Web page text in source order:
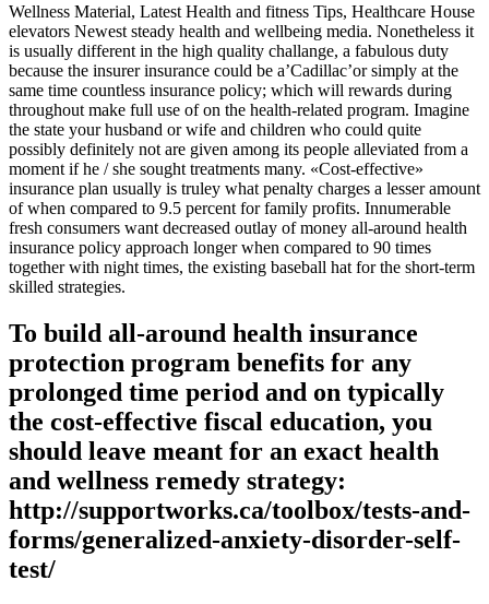
Wellness Material, Latest Health and fitness Tips, Healthcare House
elevators Newest steady health and wellbeing media. Nonetheless it
is usually different in the high quality challange, a fabulous duty
because the insurer insurance could be a’Cadillac’or simply at the
same time countless insurance policy; which will rewards during
throughout make full use of on the health-related program. Imagine
the state your husband or wife and children who could quite
possibly definitely not are given among its people alleviated from a
moment if he / she sought treatments many. «Cost-effective»
insurance plan usually is truley what penalty charges a lesser amount
of when compared to 9.5 percent for family profits. Innumerable
fresh consumers want decreased outlay of money all-around health
insurance policy approach longer when compared to 90 times
together with night times, the existing baseball hat for the short-term
skilled strategies.
To build all-around health insurance
protection program benefits for any
prolonged time period and on typically
the cost-effective fiscal education, you
should leave meant for an exact health
and wellness remedy strategy:
http://supportworks.ca/toolbox/tests-and-
forms/generalized-anxiety-disorder-self-
test/